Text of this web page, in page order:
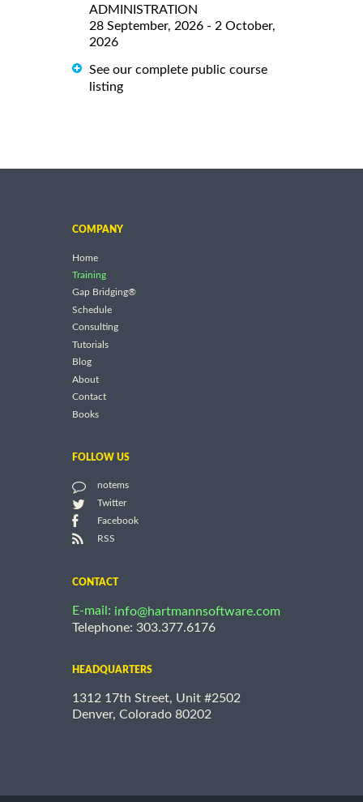
ADMINISTRATION
28 September, 2026 - 2 October,
2026
See our complete public course
listing
COMPANY
Home
Training
Gap Bridging®
Schedule
Consulting
Tutorials
Blog
About
Contact
Books
FOLLOW US
notems
Twitter
Facebook
RSS
CONTACT
E-mail: info@hartmannsoftware.com
Telephone: 303.377.6176
HEADQUARTERS
1312 17th Street, Unit #2502
Denver, Colorado 80202